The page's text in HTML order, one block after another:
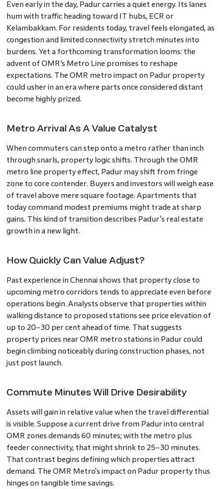
Even early in the day, Padur carries a quiet energy. Its lanes
hum with traffic heading toward IT hubs, ECR or
Kelambakkam. For residents today, travel feels elongated, as
congestion and limited connectivity stretch minutes into
burdens. Yet a forthcoming transformation looms: the
advent of OMR’s Metro Line promises to reshape
expectations. The OMR metro impact on Padur property
could usher in an era where parts once considered distant
become highly prized.
Metro Arrival As A Value Catalyst
When commuters can step onto a metro rather than inch
through snarls, property logic shifts. Through the OMR
metro line property effect, Padur may shift from fringe
zone to core contender. Buyers and investors will weigh ease
of travel above mere square footage. Apartments that
today command modest premiums might trade at sharp
gains. This kind of transition describes Padur's real estate
growth in a new light.
How Quickly Can Value Adjust?
Past experience in Chennai shows that property close to
upcoming metro corridors tends to appreciate even before
operations begin. Analysts observe that properties within
walking distance to proposed stations see price elevation of
up to 20–30 per cent ahead of time. That suggests
property prices near OMR metro stations in Padur could
begin climbing noticeably during construction phases, not
just post launch.
Commute Minutes Will Drive Desirability
Assets will gain in relative value when the travel differential
is visible. Suppose a current drive from Padur into central
OMR zones demands 60 minutes; with the metro plus
feeder connectivity, that might shrink to 25–30 minutes.
That contrast begins defining which properties attract
demand. The OMR Metro's impact on Padur property thus
hinges on tangible time savings.